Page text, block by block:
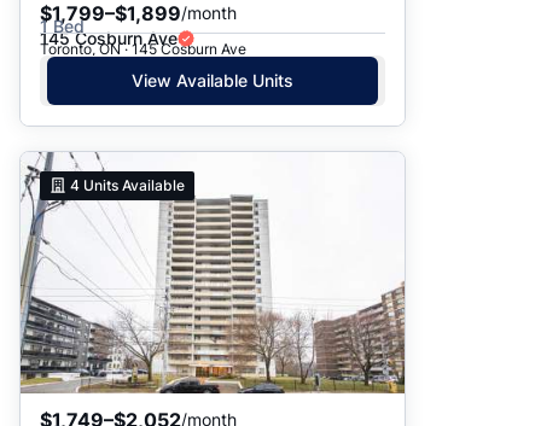
$1,799–$1,899/month
1 Bed
145 Cosburn Ave
Toronto, ON · 145 Cosburn Ave
View Available Units
4 Units Available
$1,749–$2,052/month